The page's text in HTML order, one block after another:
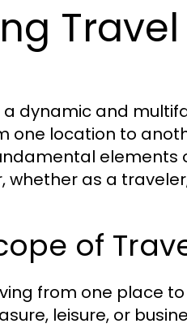
dynamic and
one location to
whether as a
of
from one place
leisure, or